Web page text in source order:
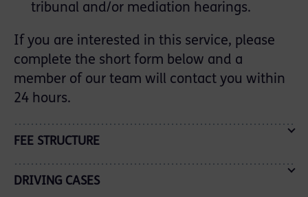
tribunal and/or mediation hearings.
If you are interested in this service, please
complete the short form below and a
member of our team will contact you within
24 hours.
FEE STRUCTURE
DRIVING CASES